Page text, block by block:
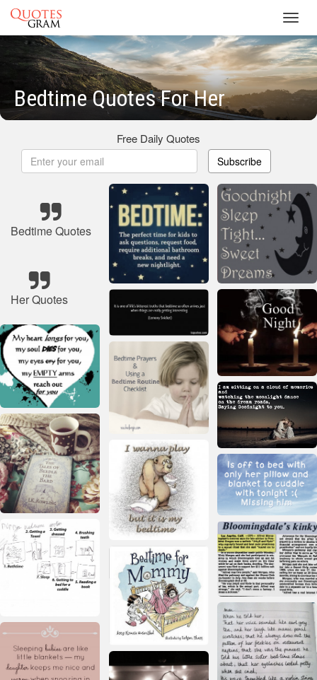
Bedtime Quotes For Her
Free Daily Quotes
Subscribe
Bedtime Quotes
Her Quotes